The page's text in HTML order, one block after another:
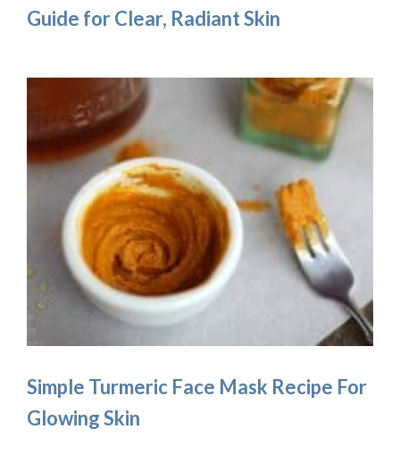
Guide for Clear, Radiant Skin
Simple Turmeric Face Mask Recipe For
Glowing Skin